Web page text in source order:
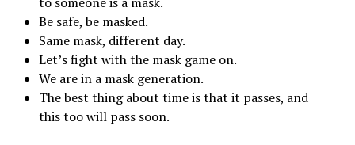
Be safe, be masked.
Same mask, different day.
Let’s fight with the mask game on.
We are in a mask generation.
The best thing about time is that it passes, and
this too will pass soon.